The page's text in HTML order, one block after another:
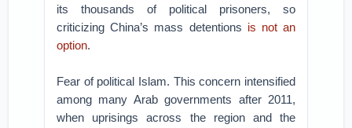
its thousands of political prisoners, so
criticizing China’s mass detentions is not an
option.
Fear of political Islam. This concern intensified
among many Arab governments after 2011,
when uprisings across the region and the